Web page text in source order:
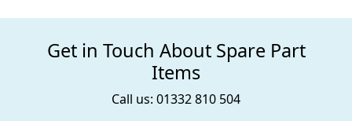
Get in Touch About Spare Part
Items
Call us: 01332 810 504